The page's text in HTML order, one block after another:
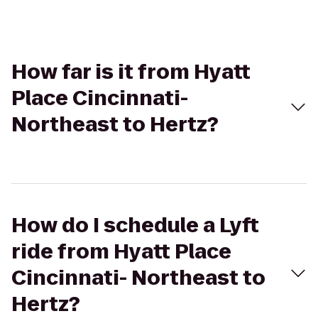
How far is it from Hyatt
Place Cincinnati-
Northeast to Hertz?
How do I schedule a Lyft
ride from Hyatt Place
Cincinnati- Northeast to
Hertz?